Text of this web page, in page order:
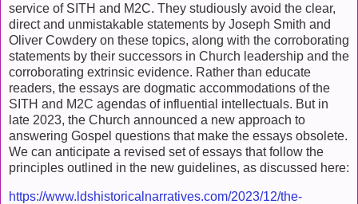
service of SITH and M2C. They studiously avoid the clear,
direct and unmistakable statements by Joseph Smith and
Oliver Cowdery on these topics, along with the corroborating
statements by their successors in Church leadership and the
corroborating extrinsic evidence. Rather than educate
readers, the essays are dogmatic accommodations of the
SITH and M2C agendas of influential intellectuals. But in
late 2023, the Church announced a new approach to
answering Gospel questions that make the essays obsolete.
We can anticipate a revised set of essays that follow the
principles outlined in the new guidelines, as discussed here:
https://www.ldshistoricalnarratives.com/2023/12/the-